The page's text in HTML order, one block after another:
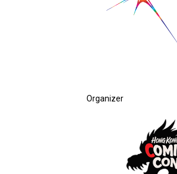
Organizer